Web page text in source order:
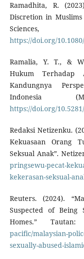
Ramadhita, R.
Discretion in
https://doi.org/
Ramalia, Y. T., &
Hukum
Kandungnya
Indonesia
https://doi.org/
Redaksi Netizenku.
Kekuasaan Orang
Seksual Anak”.
pringsewu-pecat-
kekerasan-seksual-
Reuters. (2024).
Suspected of Being
Homes.”
pacific/malaysian-
sexually-abused-